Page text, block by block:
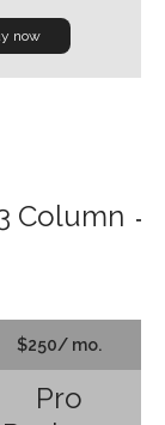
now
Column
$250/ mo.
Pro